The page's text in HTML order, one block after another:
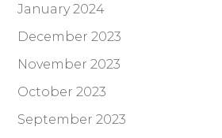
January 2024
December 2023
November 2023
October 2023
September 2023